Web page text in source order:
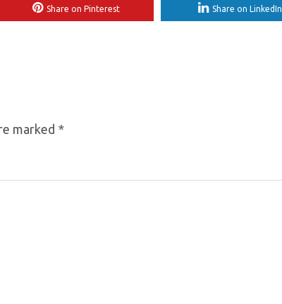
Share on Pinterest Share on LinkedIn
marked *